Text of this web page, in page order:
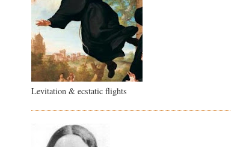
Levitation & ecstatic flights